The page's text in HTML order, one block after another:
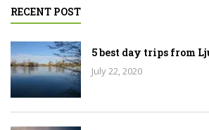
RECENT POST
5 best day trips from
July 22, 2020